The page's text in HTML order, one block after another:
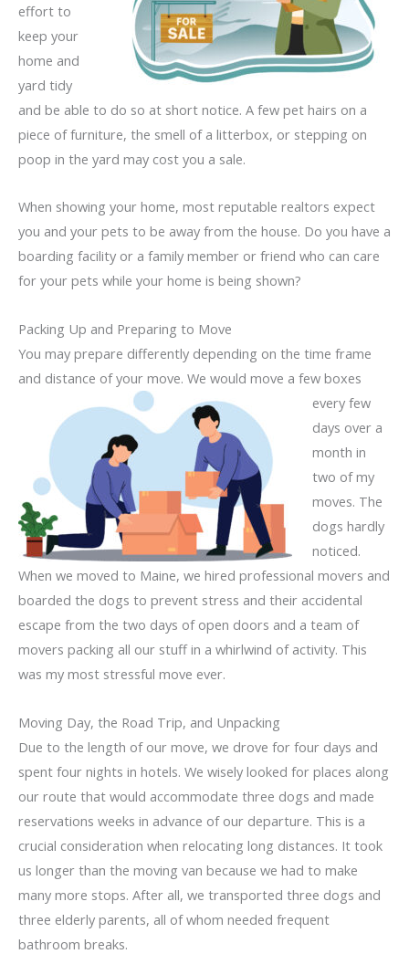
effort to
keep your
home and
yard tidy
and be able to do so at short notice. A few pet hairs on a
piece of furniture, the smell of a litterbox, or stepping on
poop in the yard may cost you a sale.
When showing your home, most reputable realtors expect
you and your pets to be away from the house. Do you have a
boarding facility or a family member or friend who can care
for your pets while your home is being shown?
Packing Up and Preparing to Move
You may prepare differently depending on the time frame
and distance of your move. We would move a few boxes
every few
days over a
month in
two of my
moves. The
dogs hardly
noticed.
When we moved to Maine, we hired professional movers and
boarded the dogs to prevent stress and their accidental
escape from the two days of open doors and a team of
movers packing all our stuff in a whirlwind of activity. This
was my most stressful move ever.
Moving Day, the Road Trip, and Unpacking
Due to the length of our move, we drove for four days and
spent four nights in hotels. We wisely looked for places along
our route that would accommodate three dogs and made
reservations weeks in advance of our departure. This is a
crucial consideration when relocating long distances. It took
us longer than the moving van because we had to make
many more stops. After all, we transported three dogs and
three elderly parents, all of whom needed frequent
bathroom breaks.